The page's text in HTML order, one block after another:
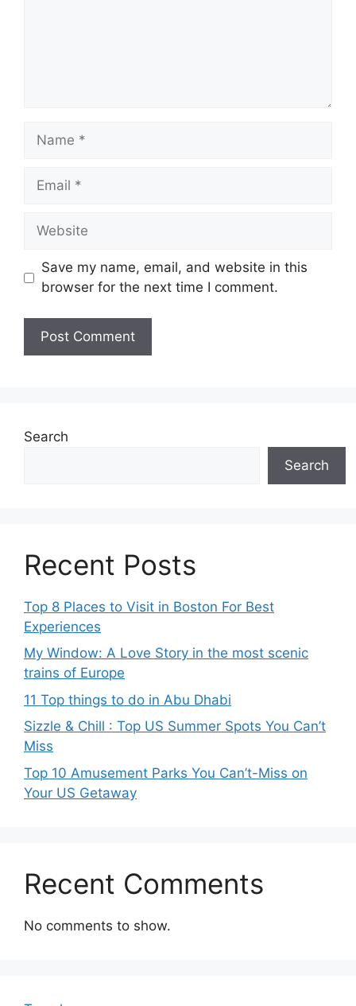
Name
Email
Website
Save my name, email, and website in this
browser for the next time I comment.
Search
Search
Recent Posts
Top 8 Places to Visit in Boston For Best
Experiences
My Window: A Love Story in the most scenic
trains of Europe
11 Top things to do in Abu Dhabi
Sizzle & Chill : Top US Summer Spots You Can’t
Miss
Top 10 Amusement Parks You Can’t-Miss on
Your US Getaway
Recent Comments
No comments to show.